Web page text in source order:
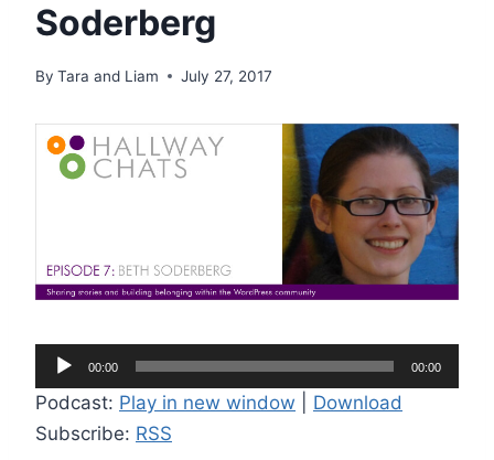
Soderberg
By Tara and Liam July 27, 2017
u
d
i
00:00 00:00
Podcast: Play in new window
Download
Subscribe: RSS